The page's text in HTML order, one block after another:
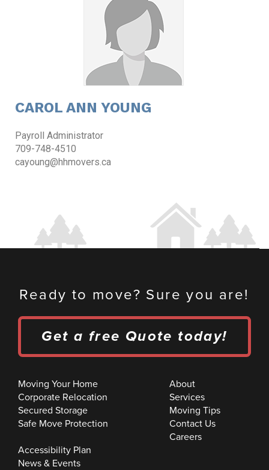
CAROL ANN YOUNG
Payroll Administrator
709-748-4510
cayoung@hhmovers.ca
Ready to move? Sure you are!
Get a free Quote today!
Moving Your Home
Corporate Relocation
Secured Storage
Safe Move Protection
About
Services
Moving Tips
Contact Us
Careers
Accessibility Plan
News & Events